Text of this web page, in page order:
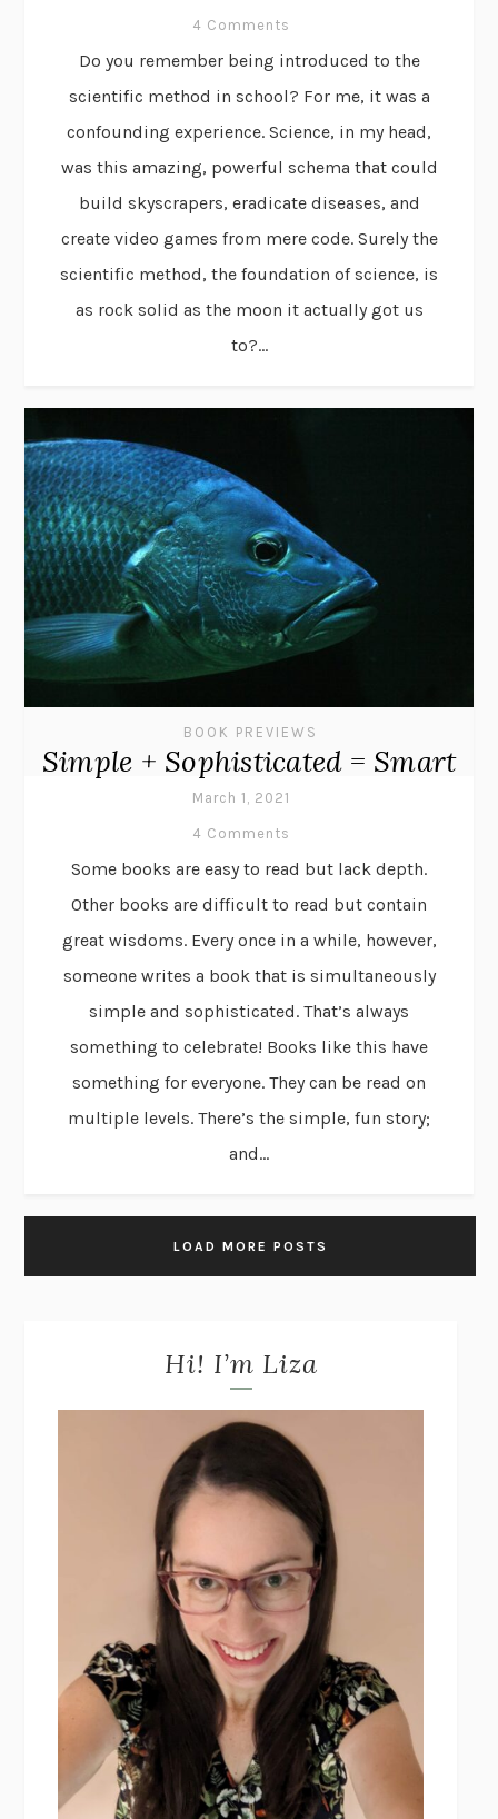
4 Comments
Do you remember being introduced to the
scientific method in school? For me, it was a
confounding experience. Science, in my head,
was this amazing, powerful schema that could
build skyscrapers, eradicate diseases, and
create video games from mere code. Surely the
scientific method, the foundation of science, is
as rock solid as the moon it actually got us
to?...
BOOK PREVIEWS
Simple + Sophisticated = Smart
March 1, 2021
4 Comments
Some books are easy to read but lack depth.
Other books are difficult to read but contain
great wisdoms. Every once in a while, however,
someone writes a book that is simultaneously
simple and sophisticated. That’s always
something to celebrate! Books like this have
something for everyone. They can be read on
multiple levels. There’s the simple, fun story;
and...
LOAD MORE POSTS
Hi! I’m Liza